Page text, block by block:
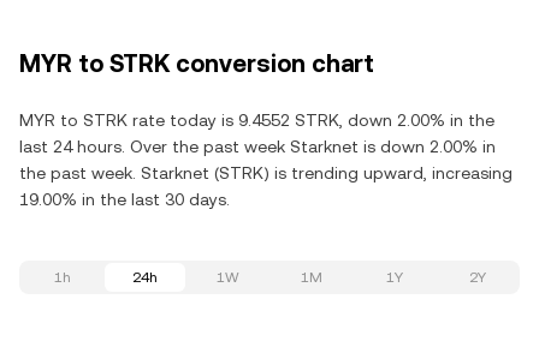
MYR to STRK conversion chart
MYR to STRK rate today is 9.4552 STRK, down 2.00% in the
last 24 hours. Over the past week Starknet is down 2.00% in
the past week. Starknet (STRK) is trending upward, increasing
19.00% in the last 30 days.
1h 24h 1W 1M 1Y 2Y